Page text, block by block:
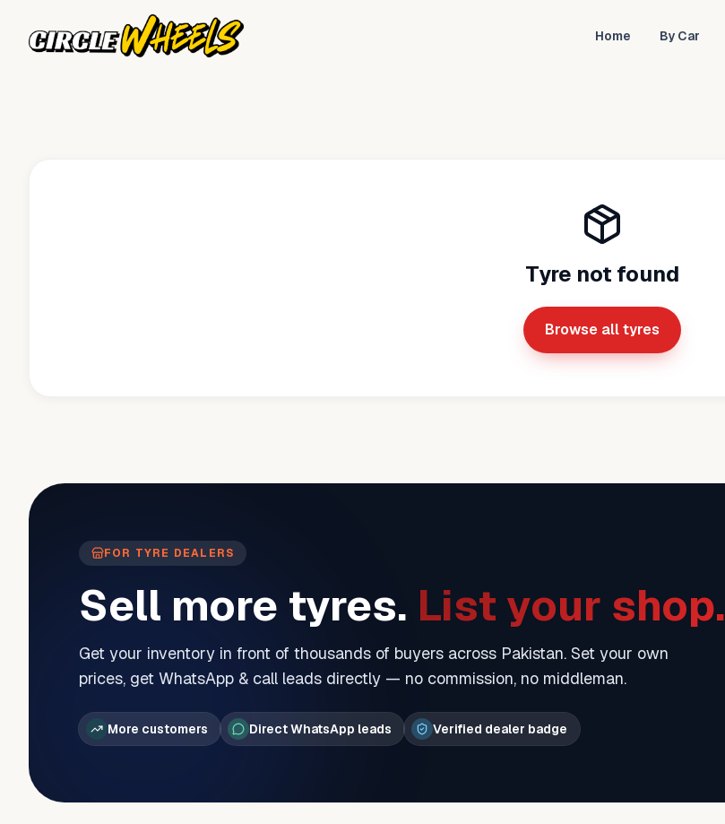
Home By Car
Tyre not found
Browse all tyres
FOR TYRE DEALERS
Sell more tyres. List your shop.
Get your inventory in front of thousands of buyers across Pakistan. Set your own
prices, get WhatsApp & call leads directly — no commission, no middleman.
More customers Direct WhatsApp leads Verified dealer badge